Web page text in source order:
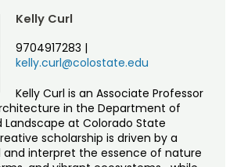
Kelly Curl
9704917283 |
kelly.curl@colostate.edu
Kelly Curl is an Associate Professor
in the Department of
Landscape at Colorado State
scholarship is driven by a
and interpret the essence of nature